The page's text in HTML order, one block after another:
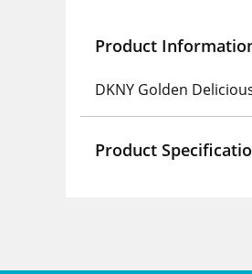
Product
DKNY Golden
Product